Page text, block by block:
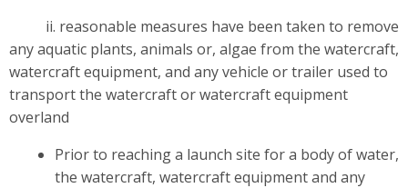
ii. reasonable measures have been taken to remove
any aquatic plants, animals or, algae from the watercraft,
watercraft equipment, and any vehicle or trailer used to
transport the watercraft or watercraft equipment
overland
Prior to reaching a launch site for a body of water,
the watercraft, watercraft equipment and any